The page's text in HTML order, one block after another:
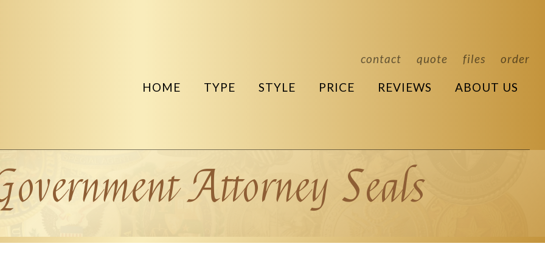
contact quote files order
HOME TYPE STYLE PRICE REVIEWS ABOUT US
Attorney Seals